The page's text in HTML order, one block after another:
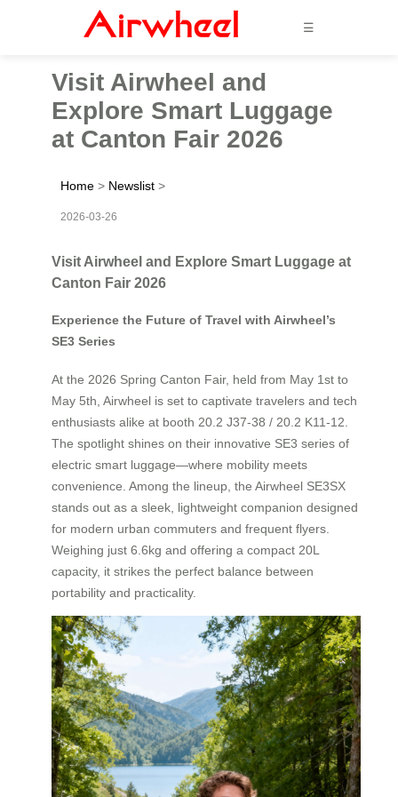
☰
Visit Airwheel and
Explore Smart Luggage
at Canton Fair 2026
Home > Newslist >
2026-03-26
Visit Airwheel and Explore Smart Luggage at
Canton Fair 2026
Experience the Future of Travel with Airwheel’s
SE3 Series
At the 2026 Spring Canton Fair, held from May 1st to
May 5th, Airwheel is set to captivate travelers and tech
enthusiasts alike at booth 20.2 J37-38 / 20.2 K11-12.
The spotlight shines on their innovative SE3 series of
electric smart luggage—where mobility meets
convenience. Among the lineup, the Airwheel SE3SX
stands out as a sleek, lightweight companion designed
for modern urban commuters and frequent flyers.
Weighing just 6.6kg and offering a compact 20L
capacity, it strikes the perfect balance between
portability and practicality.